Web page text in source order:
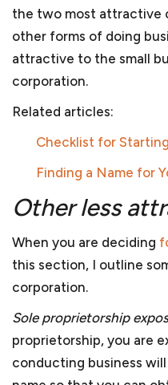
to reflect the
addressing
from investors,
securities laws
Anti-
Every company
allegations of
government or
bribery and anti-
facing
we can assist in
the two most attractive
other forms of doing
attractive to the small
corporation.
Related articles:
Checklist for
Finding a Name for
Other less
When you are deciding
this section, I outline
corporation.
Sole proprietorship
proprietorship, you are
conducting business